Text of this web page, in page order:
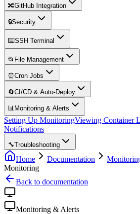
🔀GitHub Integration
🔒Security
⌨️SSH Terminal
📂 File Management
⏰Cron Jobs
🔄CI/CD & Auto-Deploy
📊Monitoring & Alerts
Setting Up MonitoringViewing Container
Notifications
🔧Troubleshooting
Home Documentation
Monitoring
Back to documentation
Monitoring & Alerts